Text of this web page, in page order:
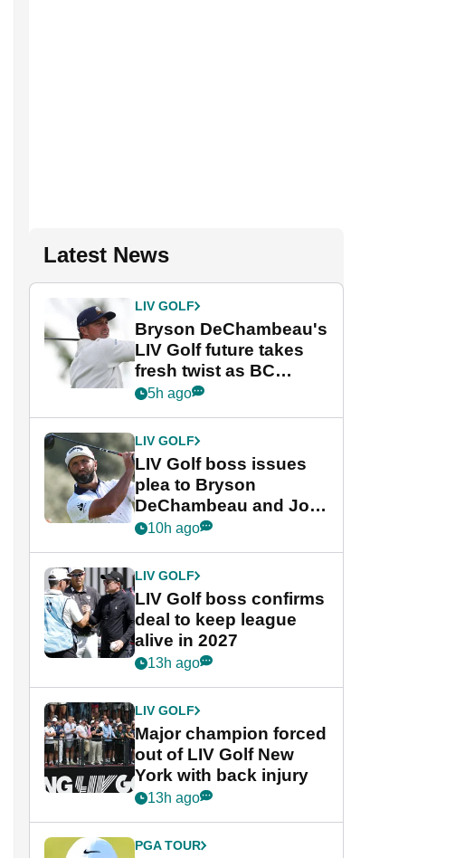
Latest News
LIV GOLF
Bryson DeChambeau's
LIV Golf future takes
fresh twist as BC
Partners eyes funding
5h ago
LIV GOLF
LIV Golf boss issues
plea to Bryson
DeChambeau and Jon
Rahm after major
10h ago
LIV GOLF
LIV Golf boss confirms
deal to keep league
alive in 2027
13h ago
LIV GOLF
Major champion forced
out of LIV Golf New
York with back injury
13h ago
PGA TOUR